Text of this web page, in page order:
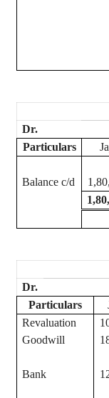
Dr.
Particulars
Balance c/d
Dr.
Particulars
Revaluation
Goodwill
Bank